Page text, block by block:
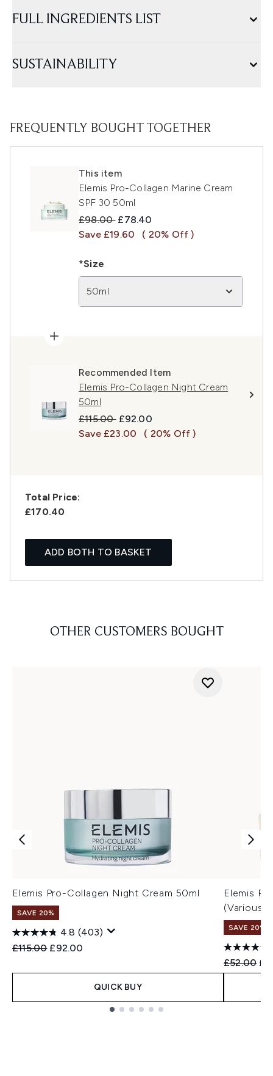
FULL INGREDIENTS LIST
SUSTAINABILITY
FREQUENTLY BOUGHT TOGETHER
This item
Elemis Pro-Collagen Marine Cream
SPF 30 50ml
Recommended Retail Price:
£98.00 Current price:
£78.40
Save £19.60
( 20% Off )
*Size
50ml
Recommended Item
Elemis Pro-Collagen Night Cream
50ml
Recommended Retail Price:
£115.00 Current price:
£92.00
Save £23.00
( 20% Off )
Total Price:
£170.40
ADD BOTH TO BASKET
OTHER CUSTOMERS BOUGHT
Elemis Pro-Collagen Night Cream 50ml
SAVE 20%
4.8 (403)
Recommended Retail Price:
£115.00 Current price:
£92.00
QUICK BUY
Elemis
(Various
SAVE 20%
£52.00